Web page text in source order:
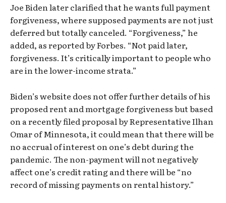
Joe Biden later clarified that he wants full payment
forgiveness, where supposed payments are not just
deferred but totally canceled. “Forgiveness,” he
added, as reported by Forbes. “Not paid later,
forgiveness. It’s critically important to people who
are in the lower-income strata.”
Biden’s website does not offer further details of his
proposed rent and mortgage forgiveness but based
on a recently filed proposal by Representative Ilhan
Omar of Minnesota, it could mean that there will be
no accrual of interest on one’s debt during the
pandemic. The non-payment will not negatively
affect one’s credit rating and there will be “no
record of missing payments on rental history.”